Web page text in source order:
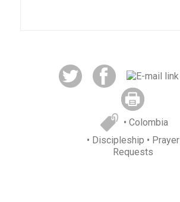
• Colombia
• Discipleship • Prayer
Requests